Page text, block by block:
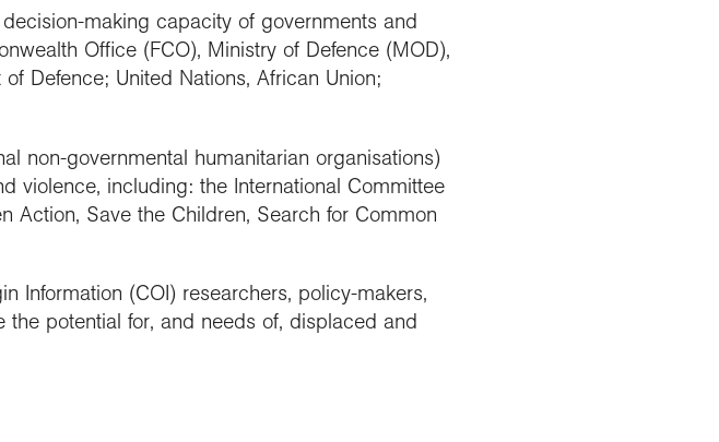
making capacity of governments and
Office (FCO), Ministry of Defence (MOD),
Defence; United Nations, African Union;
non-governmental humanitarian organisations)
violence, including: the International Committee
Action, Save the Children, Search for Common
Information (COI) researchers, policy-makers,
potential for, and needs of, displaced and